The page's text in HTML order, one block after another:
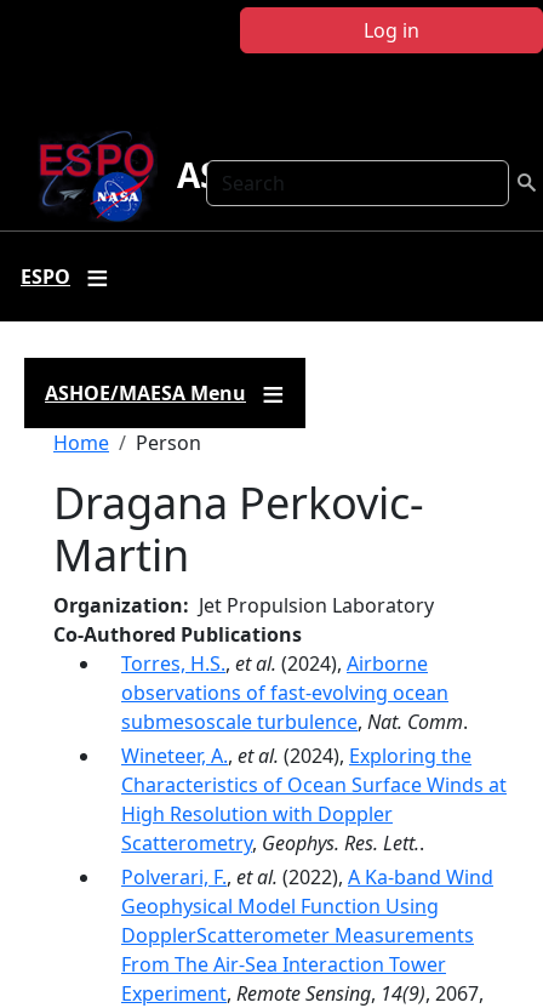
Log in
Search
ASHOE-MAESA
ESPO
ASHOE/MAESA Menu
Breadcrumb
Home Person
Dragana Perkovic-
Martin
Organization
Jet Propulsion Laboratory
Co-Authored Publications
Torres, H.S., et al. (2024), Airborne
observations of fast-evolving ocean
submesoscale turbulence, Nat. Comm.
Wineteer, A., et al. (2024), Exploring the
Characteristics of Ocean Surface Winds at
High Resolution with Doppler
Scatterometry, Geophys. Res. Lett..
Polverari, F., et al. (2022), A Ka-band Wind
Geophysical Model Function Using
DopplerScatterometer Measurements
From The Air-Sea Interaction Tower
Experiment, Remote Sensing, 14(9), 2067,